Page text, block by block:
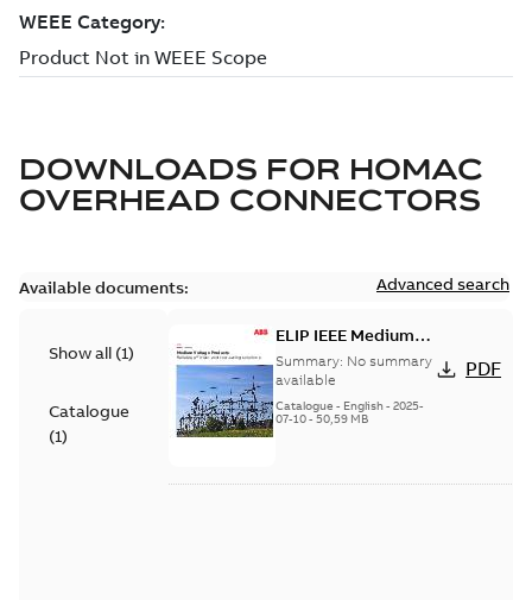
DOWNLOADS FOR HOMAC
OVERHEAD CONNECTORS
Available documents: Advanced search
Show all (1)
Catalogue
(1)
ELIP IEEE Medium
Voltage Products
Catalogue (EMEEA)
Summary: No summary
available
Catalogue - English- 2025-
07-10- 50,59 MB
PDF